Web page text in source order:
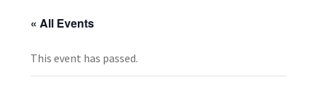
menu
Testimonials
« All Events
This event has passed.